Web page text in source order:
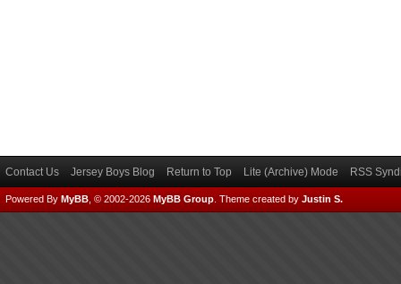
Contact Us Jersey Boys Blog Return to Top Lite (Archive) Mode RSS
Powered By MyBB , © 2002-2026 MyBB Group Theme created by Justin S.